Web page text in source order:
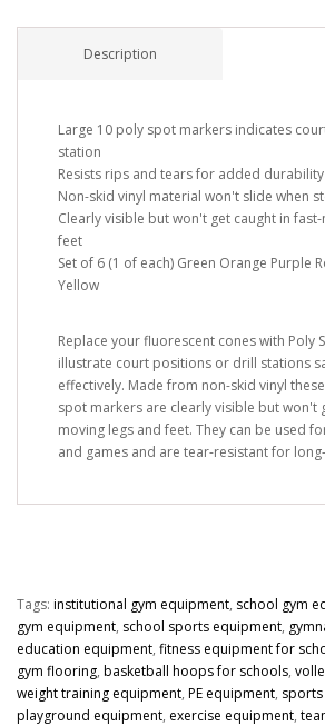
Description
Large 10 poly spot markers indicates
station
Resists rips and tears for added durability
Non-skid vinyl material won't slide when
Clearly visible but won't get caught in
feet
Set of 6 (1 of each) Green Orange Purple
Yellow
Replace your fluorescent cones with Poly
illustrate court positions or drill stations
effectively. Made from non-skid vinyl
spot markers are clearly visible but won't
moving legs and feet. They can be used
and games and are tear-resistant for
Tags: institutional gym equipment, school gym
gym equipment, school sports equipment,
education equipment, fitness equipment for
gym flooring, basketball hoops for schools,
weight training equipment, PE equipment,
playground equipment, exercise equipment,